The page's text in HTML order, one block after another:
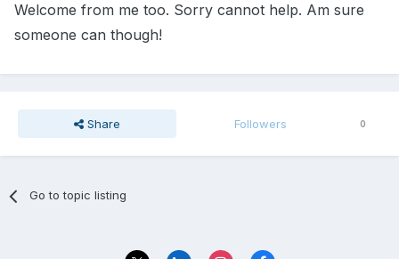
Welcome from me too. Sorry cannot help. Am sure
someone can though!
Share Followers 0
Go to topic listing